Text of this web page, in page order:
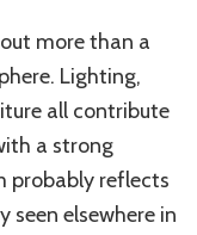
more than a
Lighting,
all contribute
a strong
probably reflects
seen elsewhere in